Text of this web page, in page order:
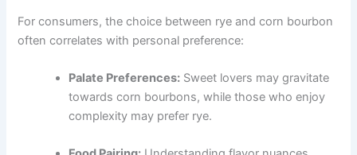
For consumers, the choice between rye and corn bourbon
often correlates with personal preference:
Palate Preferences: Sweet lovers may gravitate
towards corn bourbons, while those who enjoy
complexity may prefer rye.